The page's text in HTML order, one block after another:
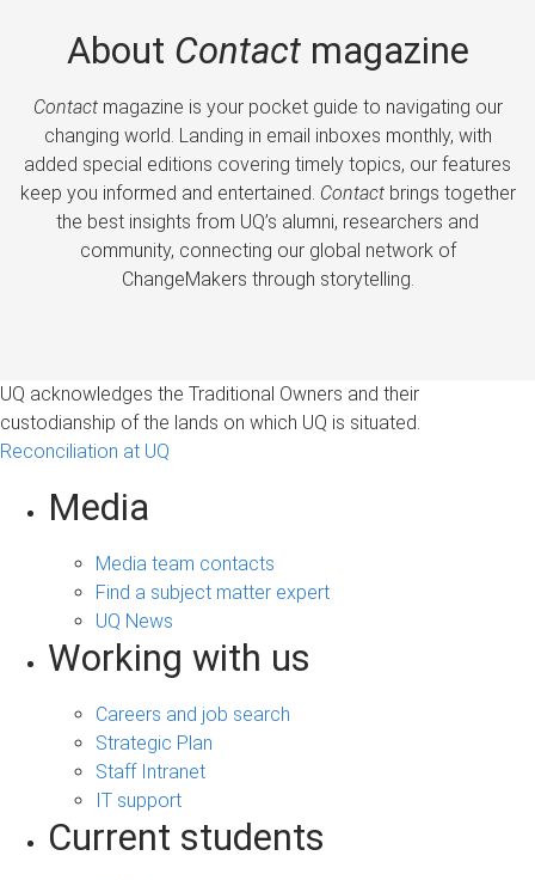
About Contactmagazine
Contactmagazine is your pocket guide to navigating our
changing world. Landing in email inboxes monthly, with
added special editions covering timely topics, our features
keep you informed and entertained. Contactbrings together
the best insights from UQ’s alumni, researchers and
community, connecting our global network of
ChangeMakers through storytelling.
UQ acknowledges the Traditional Owners and their
custodianship of the lands on which UQ is situated.
Reconciliation at UQ
Media
Media team contacts
Find a subject matter expert
UQ News
Working with us
Careers and job search
Strategic Plan
Staff Intranet
IT support
Current students